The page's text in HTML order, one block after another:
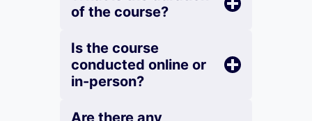
of the course?
Is the course
conducted online or
in-person?
Are there any